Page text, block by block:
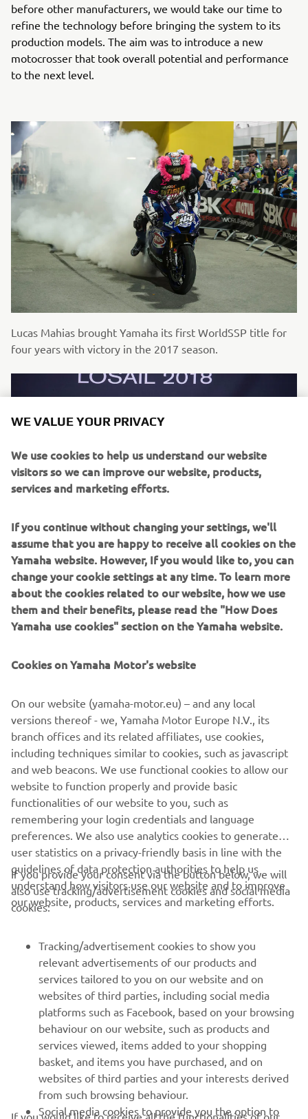
before other manufacturers, we would take our time to
refine the technology before bringing the system to its
production models. The aim was to introduce a new
motocrosser that took overall potential and performance
to the next level.
Lucas Mahias brought Yamaha its first WorldSSP title for
four years with victory in the 2017 season.
Sandro Cortese kept Yamaha's winning streak going in
2018 when he secured his first WorldSSP title.
It was a victory for Joey Pascarella and Yamaha at the
2012 edition of the prestigious Daytona 200.
WE VALUE YOUR PRIVACY
We use cookies to help us understand our website
visitors so we can improve our website, products,
services and marketing efforts.
If you continue without changing your settings, we'll
assume that you are happy to receive all cookies on the
Yamaha website. However, If you would like to, you can
change your cookie settings at any time. To learn more
about the cookies related to our website, how we use
them and their benefits, please read the "How Does
Yamaha use cookies" section on the Yamaha website.
Cookies on Yamaha Motor's website
On our website (yamaha-motor.eu) – and any local
versions thereof - we, Yamaha Motor Europe N.V., its
branch offices and its related affiliates, use cookies,
including techniques similar to cookies, such as javascript
and web beacons. We use functional cookies to allow our
website to function properly and provide basic
functionalities of our website to you, such as
remembering your login credentials and language
preferences. We also use analytics cookies to generate
user statistics on a privacy-friendly basis in line with the
guidelines of data protection authorities to help us
understand how visitors use our website and to improve
our website, products, services and marketing efforts.
If you provide your consent via the button below, we will
also use tracking/advertisement cookies and social media
cookies:
Tracking/advertisement cookies to show you
relevant advertisements of our products and
services tailored to you on our website and on
websites of third parties, including social media
platforms such as Facebook, based on your browsing
behaviour on our website, such as products and
services viewed, items added to your shopping
basket, and items you have purchased, and on
websites of third parties and your interests derived
from such browsing behaviour.
Social media cookies to provide you the option to
If you would like to receive all the functionalities of our